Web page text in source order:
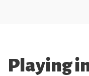
Playing